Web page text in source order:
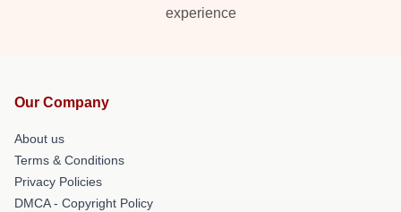
experience
Our Company
About us
Terms & Conditions
Privacy Policies
DMCA - Copyright Policy